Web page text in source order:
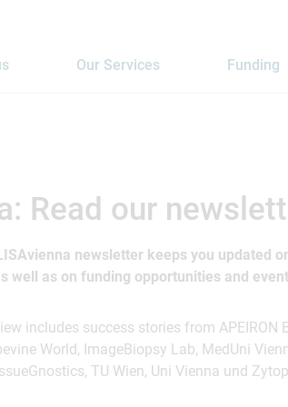
Our Services Funding
Read our
newsletter keeps you updated
well as on funding opportunities and
includes success stories from APEIRON
World, ImageBiopsy Lab, MedUni
TU Wien, Uni Vienna und